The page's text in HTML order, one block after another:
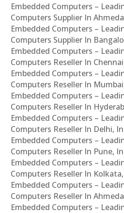
Embedded Computers –
Computers Supplier In
Embedded Computers –
Computers Supplier In
Embedded Computers –
Computers Reseller In
Embedded Computers –
Computers Reseller In
Embedded Computers –
Computers Reseller In
Embedded Computers –
Computers Reseller In Delhi,
Embedded Computers –
Computers Reseller In Pune,
Embedded Computers –
Computers Reseller In
Embedded Computers –
Computers Reseller In
Embedded Computers –